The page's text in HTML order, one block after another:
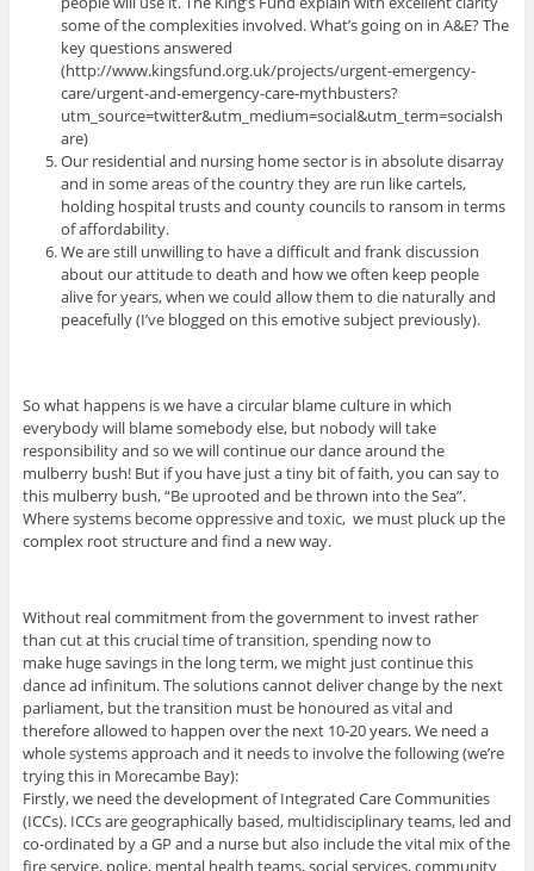
some of the complexities involved. What’s going on in A&E? The
key questions answered
(http://www.kingsfund.org.uk/projects/urgent-emergency-
care/urgent-and-emergency-care-mythbusters?
utm_source=twitter&utm_medium=social&utm_term=socialsh
are)
Our residential and nursing home sector is in absolute disarray
and in some areas of the country they are run like cartels,
holding hospital trusts and county councils to ransom in terms
of affordability.
We are still unwilling to have a difficult and frank discussion
about our attitude to death and how we often keep people
alive for years, when we could allow them to die naturally and
peacefully (I’ve blogged on this emotive subject previously).
So what happens is we have a circular blame culture in which
everybody will blame somebody else, but nobody will take
responsibility and so we will continue our dance around the
mulberry bush! But if you have just a tiny bit of faith, you can say to
this mulberry bush, “Be uprooted and be thrown into the Sea”.
Where systems become oppressive and toxic, we must pluck up the
complex root structure and find a new way.
Without real commitment from the government to invest rather
than cut at this crucial time of transition, spending now to
make huge savings in the long term, we might just continue this
dance ad infinitum. The solutions cannot deliver change by the next
parliament, but the transition must be honoured as vital and
therefore allowed to happen over the next 10-20 years. We need a
whole systems approach and it needs to involve the following (we’re
trying this in Morecambe Bay):
Firstly, we need the development of Integrated Care Communities
(ICCs). ICCs are geographically based, multidisciplinary teams, led and
co-ordinated by a GP and a nurse but also include the vital mix of the
fire service, police, mental health teams, social services, community